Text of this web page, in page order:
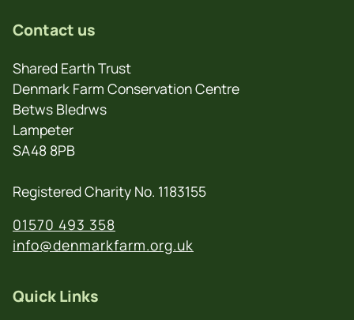
Contact us
Shared Earth Trust
Denmark Farm Conservation Centre
Betws Bledrws
Lampeter
SA48 8PB
Registered Charity No. 1183155
01570 493 358
info@denmarkfarm.org.uk
Quick Links